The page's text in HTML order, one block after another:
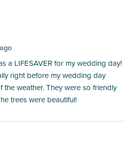
a LIFESAVER for my wedding day!
right before my wedding day
the weather. They were so friendly
trees were beautiful!